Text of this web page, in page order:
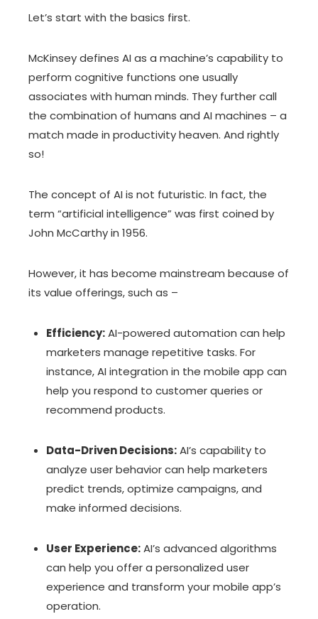
Let’s start with the basics first.
McKinsey defines AI as a machine’s capability to
perform cognitive functions one usually
associates with human minds. They further call
the combination of humans and AI machines – a
match made in productivity heaven. And rightly
so!
The concept of AI is not futuristic. In fact, the
term “artificial intelligence” was first coined by
John McCarthy in 1956.
However, it has become mainstream because of
its value offerings, such as –
Efficiency:AI-powered automation can help
marketers manage repetitive tasks. For
instance, AI integration in the mobile app can
help you respond to customer queries or
recommend products.
Data-Driven Decisions:AI’s capability to
analyze user behavior can help marketers
predict trends, optimize campaigns, and
make informed decisions.
User Experience:AI’s advanced algorithms
can help you offer a personalized user
experience and transform your mobile app’s
operation.